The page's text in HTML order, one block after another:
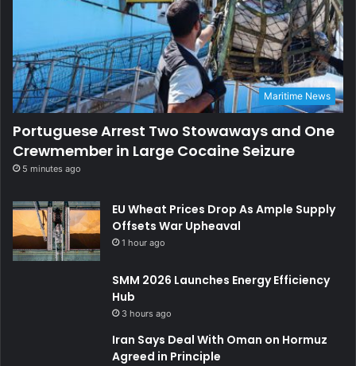
Maritime News
Portuguese Arrest Two Stowaways and One
Crewmember in Large Cocaine Seizure
5 minutes ago
EU Wheat Prices Drop As Ample Supply
Offsets War Upheaval
1 hour ago
SMM 2026 Launches Energy Efficiency
Hub
3 hours ago
Iran Says Deal With Oman on Hormuz
Agreed in Principle